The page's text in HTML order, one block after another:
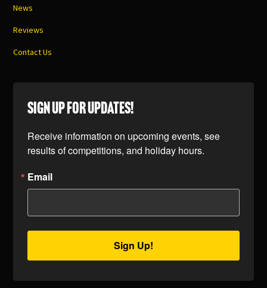
News
Reviews
Contact Us
SIGN UP FOR UPDATES!
Receive information on upcoming events, see
results of competitions, and holiday hours.
Email
Sign Up!